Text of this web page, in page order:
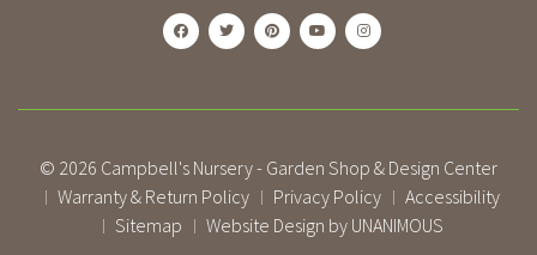
© 2026 Campbell's Nursery - Garden Shop & Design Center
| Warranty & Return Policy | Privacy Policy | Accessibility
| Sitemap | Website Design by UNANIMOUS